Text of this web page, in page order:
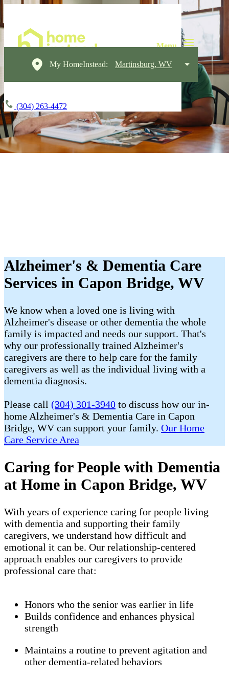
My HomeInstead: Martinsburg, WV
(304) 263-4472
Alzheimer's & Dementia Care
Services in Capon Bridge, WV
We know when a loved one is living with
Alzheimer's disease or other dementia the whole
family is impacted and needs our support. That's
why our professionally trained Alzheimer's
caregivers are there to help care for the family
caregivers as well as the individual living with a
dementia diagnosis.
Please call (304) 301-3940 to discuss how our in-
home Alzheimer's & Dementia Care in Capon
Bridge, WV can support your family. Our Home
Care Service Area
Caring for People with Dementia
at Home in Capon Bridge, WV
With years of experience caring for people living
with dementia and supporting their family
caregivers, we understand how difficult and
emotional it can be. Our relationship-centered
approach enables our caregivers to provide
professional care that:
Honors who the senior was earlier in life
Builds confidence and enhances physical
strength
Maintains a routine to prevent agitation and
other dementia-related behaviors